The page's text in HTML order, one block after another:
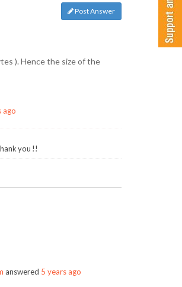
Post Answer
). Hence the size of the
ago
you !!
answered 5 years ago